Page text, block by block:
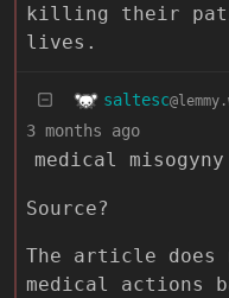
killing their
lives.
saltesc
3 months ago
medical misogyny
Source?
The article does
medical actions